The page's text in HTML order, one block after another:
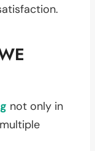
not only in